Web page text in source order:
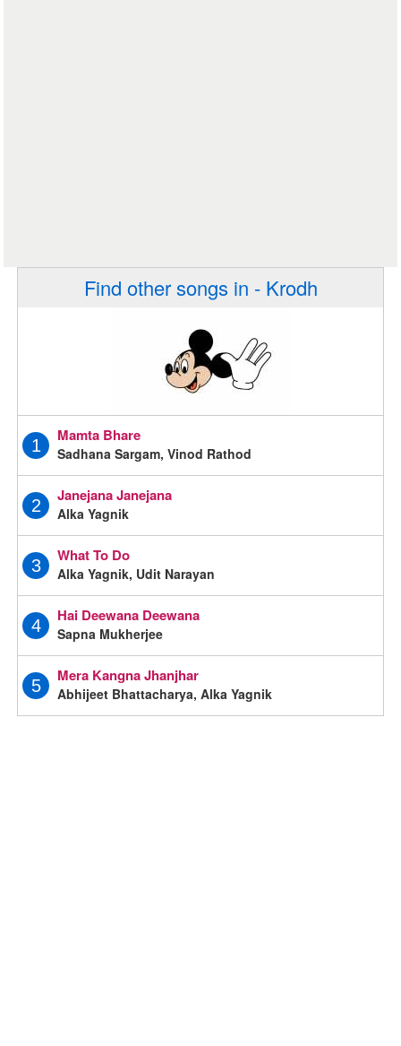
Find other songs in - Krodh
1
Mamta Bhare
Sadhana Sargam, Vinod Rathod
2
Janejana Janejana
Alka Yagnik
3
What To Do
Alka Yagnik, Udit Narayan
4
Hai Deewana Deewana
Sapna Mukherjee
5
Mera Kangna Jhanjhar
Abhijeet Bhattacharya, Alka Yagnik